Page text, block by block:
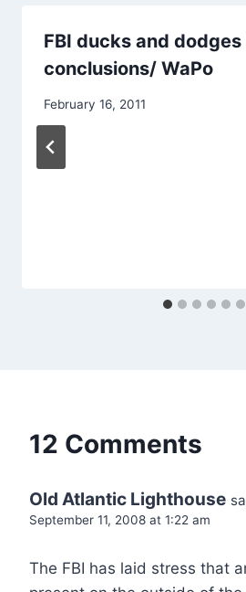
FBI ducks and
conclusions/ WaPo
February 16, 2011
12 Comments
Old Atlantic Lighthouse
September 11, 2008 at 1:22 am
The FBI has laid stress that